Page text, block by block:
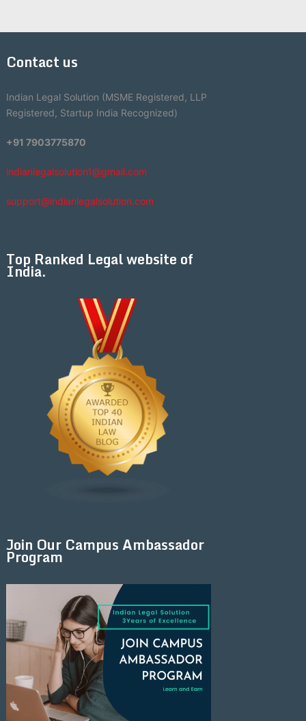
Contact us
Indian Legal Solution (MSME Registered, LLP
Registered, Startup India Recognized)
+91 7903775870
indianlegalsolution1@gmail.com
support@indianlegalsolution.com
Top Ranked Legal website of
India.
Join Our Campus Ambassador
Program